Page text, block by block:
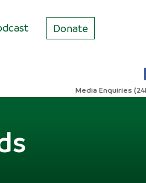
Donate
Media Enquiries